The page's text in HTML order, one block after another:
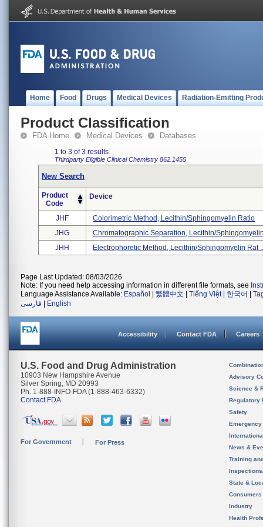
Home Food Drugs Medical Devices Radiation-Emitting
Product Classification
FDA Home Medical Devices Databases
1 to 3 of 3 results
Thirdparty Eligible Clinical Chemistry 862.1455
New Search
Product
Code
Device
JHF
Colorimetric Method, Lecithin/sphingomyelin Ratio
JHG
Chromatographic Separation, Lecithin/
JHH
Electrophoretic Method, Lecithin/sphingomyelin Rat
Page Last Updated: 08/03/2026
Note: If you need help accessing information in different file formats, see
Language Assistance Available: Español 繁體中文 Tiếng Việt| 한국어
فارسی
English
Accessibility Contact FDA Careers
U.S. Food and Drug Administration
10903 New Hampshire Avenue
Silver Spring, MD 20993
Ph. 1-888-INFO-FDA (1-888-463-6332)
Contact FDA
For Government For Press
Advisory
Science &
Regulatory
Safety
News &
Training
State &
Consumers
Industry
Health